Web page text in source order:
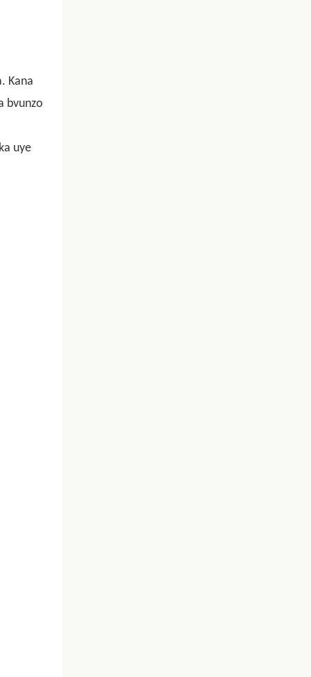
Kana
bvunzo
uye